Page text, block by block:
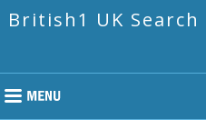
British1 UK